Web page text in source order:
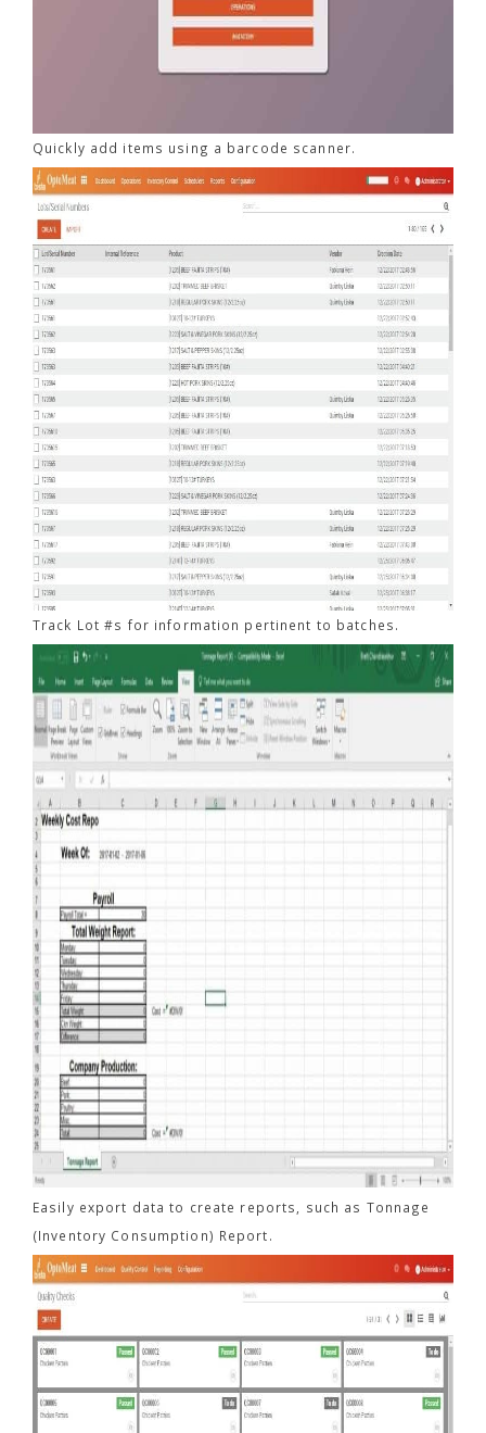
Quickly add items using a barcode scanner.
Track Lot #s for information pertinent to batches.
Easily export data to create reports, such as Tonnage
(Inventory Consumption) Report.